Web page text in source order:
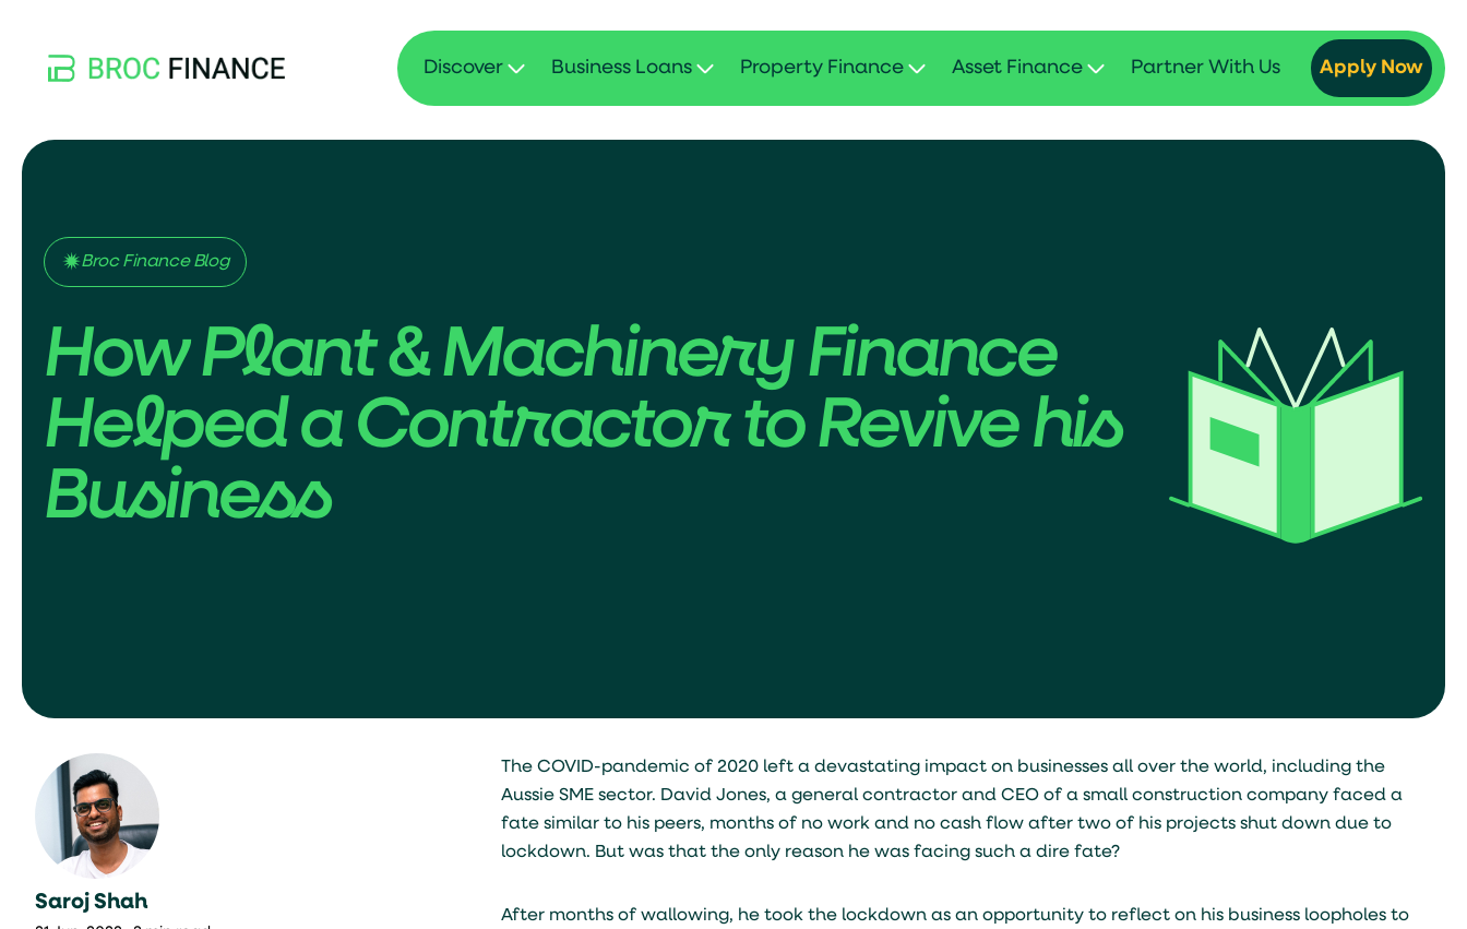
Discover Business Loans Property Finance Asset Finance Partner With Us Apply Now
Broc Finance Blog
How Plant & Machinery Finance
Helped a Contractor to Revive his
Business
Saroj Shah
The COVID-pandemic of 2020 left a devastating impact on businesses all over the world, including the
Aussie SME sector. David Jones, a general contractor and CEO of a small construction company faced a
fate similar to his peers, months of no work and no cash flow after two of his projects shut down due to
lockdown. But was that the only reason he was facing such a dire fate?
After months of wallowing, he took the lockdown as an opportunity to reflect on his business loopholes to